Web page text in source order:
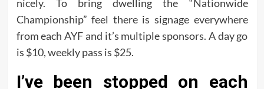
nicely. To bring dwelling the “Nationwide
Championship” feel there is signage everywhere
from each AYF and it’s multiple sponsors. A day go
is $10, weekly pass is $25.
I’ve been stopped on each